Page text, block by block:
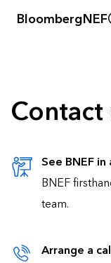
BloombergNEF
Contact
See BNEF in
BNEF
team.
Arrange a